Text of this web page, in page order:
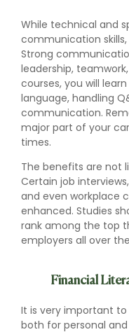
While technical and
communication
Strong
leadership,
courses, you will
language, handling
communication.
major part of your
times.
The benefits are not
Certain job
and even workplace
enhanced. Studies
rank among the top
employers all over
Financial
It is very important
both for personal